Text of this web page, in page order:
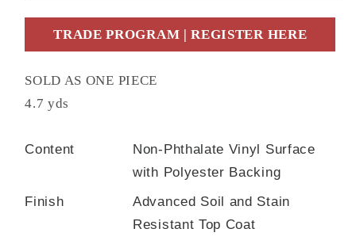
TRADE PROGRAM | REGISTER HERE
SOLD AS ONE PIECE
4.7 yds
Content
Non-Phthalate Vinyl Surface
with Polyester Backing
Finish
Advanced Soil and Stain
Resistant Top Coat